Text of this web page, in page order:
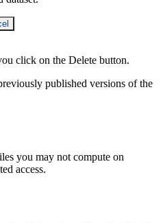
click on the Delete button.
published versions of the
you may not compute on
access.